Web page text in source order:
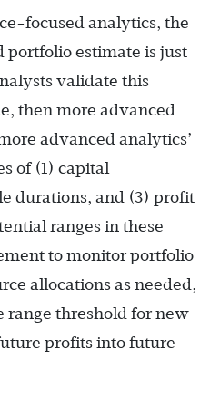
focused analytics, the
portfolio estimate is just
validate this
then more advanced
advanced analytics’
of (1) capital
durations, and (3) profit
ranges in these
to monitor portfolio
allocations as needed,
threshold for new
profits into future